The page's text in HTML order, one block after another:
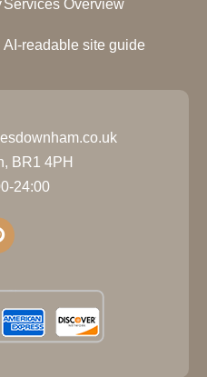
Services Overview
AI-readable site guide
BR1 4PH
24:00